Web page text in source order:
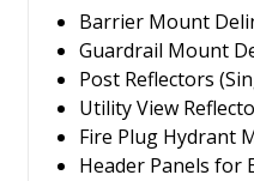
Barrier Mount
Guardrail Mount
Post Reflectors
Utility View
Fire Plug Hydrant
Header Panels for